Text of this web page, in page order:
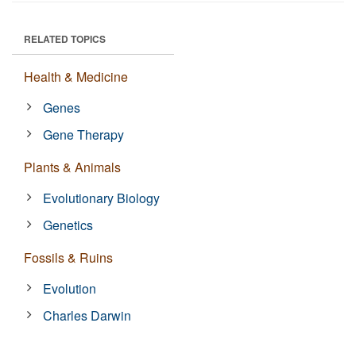
RELATED TOPICS
Health & Medicine
Genes
Gene Therapy
Plants & Animals
Evolutionary Biology
Genetics
Fossils & Ruins
Evolution
Charles Darwin